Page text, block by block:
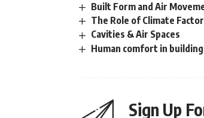
Built Form and Air
The Role of Climate
Cavities & Air Spaces
Human comfort in
Sign Up